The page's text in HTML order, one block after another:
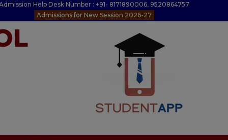
Help Desk Number : +91- 8171890006, 9520864757
Admissions for New Session 2026-27